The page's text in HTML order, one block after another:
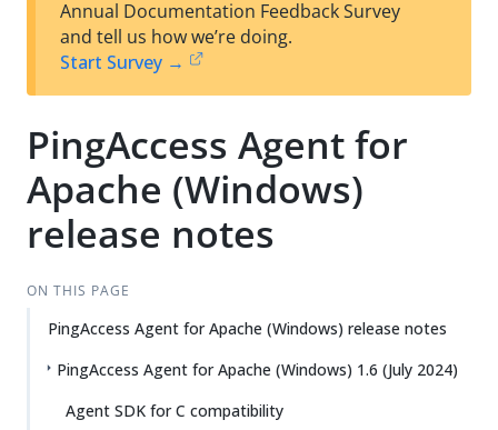
est
t
Annual Documentation Feedback Survey
and tell us how we’re doing.
Start Survey →
PingAccess Agent for
Apache (Windows)
release notes
ON THIS PAGE
PingAccess Agent for Apache (Windows) release notes
PingAccess Agent for Apache (Windows) 1.6 (July 2024)
Agent SDK for C compatibility